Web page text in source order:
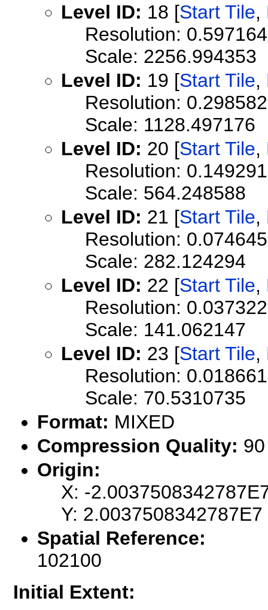
Level ID: 18 [Start Tile,
Resolution:
Scale: 2256.994353
Level ID: 19 [Start Tile,
Resolution:
Scale: 1128.497176
Level ID: 20 [Start Tile,
Resolution:
Scale: 564.248588
Level ID: 21 [Start Tile,
Resolution:
Scale: 282.124294
Level ID: 22 [Start Tile,
Resolution:
Scale: 141.062147
Level ID: 23 [Start Tile,
Resolution:
Scale: 70.5310735
Format: MIXED
Compression Quality: 90
Origin:
X: -
Y: 2.0037508342787E7
Spatial Reference:
102100
Initial Extent: